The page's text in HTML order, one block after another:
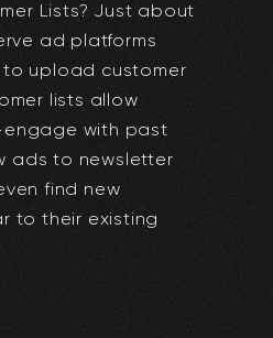
Lists? Just about
ad platforms
to upload customer
lists allow
with past
ads to newsletter
find new
to their existing